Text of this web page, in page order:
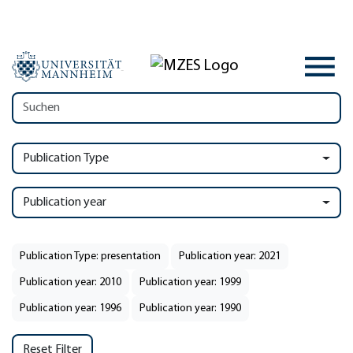
Publication Type
Publication year
Publication Type: presentation Publication year: 2021
Publication year: 2010 Publication year: 1999
Publication year: 1996 Publication year: 1990
Reset Filter